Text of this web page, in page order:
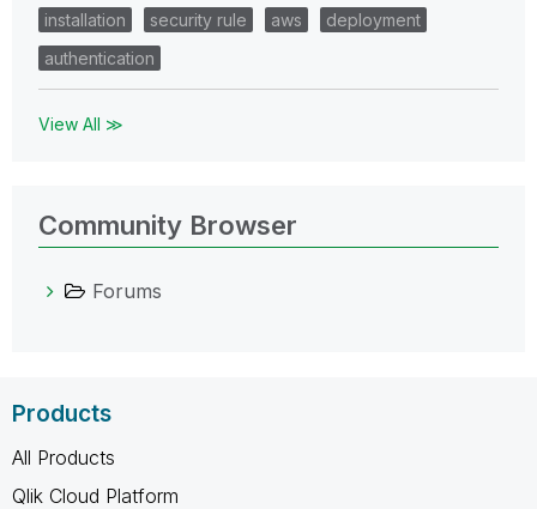
installation
security rule aws
deployment
authentication
View All ≫
Community Browser
Forums
Products
All Products
Qlik Cloud Platform